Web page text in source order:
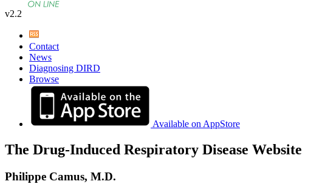
v2.2
Contact
News
Diagnosing DIRD
Browse
Available on AppStore
The Drug-Induced Respiratory Disease Website
Philippe Camus, M.D.